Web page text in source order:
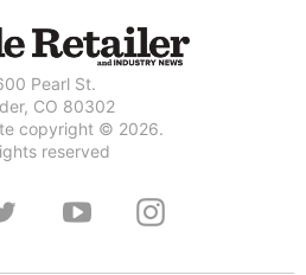
Pearl St.
CO 80302
copyright © 2026.
reserved